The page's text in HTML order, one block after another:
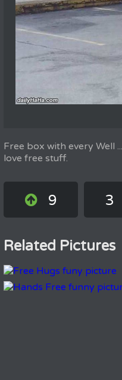
Free box with every Well
love free stuff.
9 3
Related Pictures